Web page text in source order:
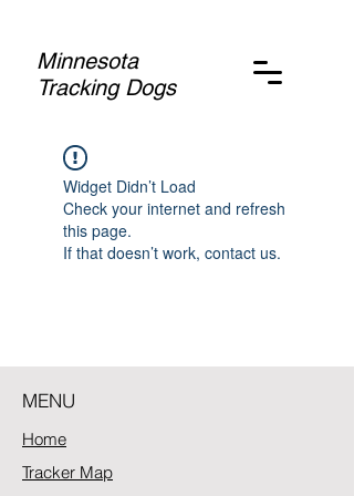
Minnesota
Tracking Dogs
Widget Didn’t Load
Check your internet and refresh
this page.
If that doesn’t work, contact us.
MENU
Home
Tracker Map